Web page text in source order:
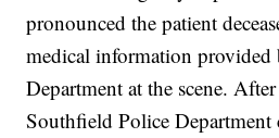
pronounced the patient
medical information
Department at the scene.
Southfield Police Department